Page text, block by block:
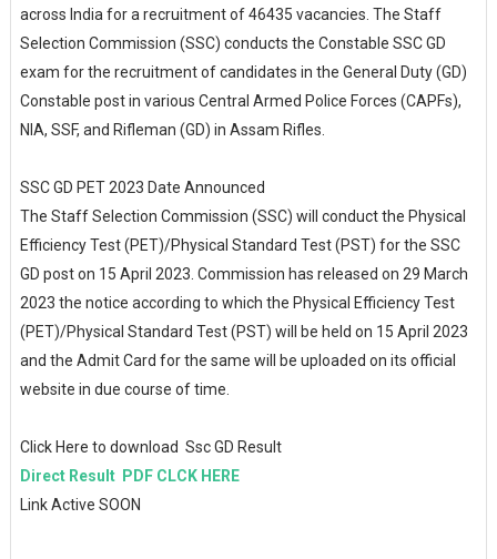
across India for a recruitment of 46435 vacancies. The Staff
Selection Commission (SSC) conducts the Constable SSC GD
exam for the recruitment of candidates in the General Duty (GD)
Constable post in various Central Armed Police Forces (CAPFs),
NIA, SSF, and Rifleman (GD) in Assam Rifles.
SSC GD PET 2023 Date Announced
The Staff Selection Commission (SSC) will conduct the Physical
Efficiency Test (PET)/Physical Standard Test (PST) for the SSC
GD post on 15 April 2023. Commission has released on 29 March
2023 the notice according to which the Physical Efficiency Test
(PET)/Physical Standard Test (PST) will be held on 15 April 2023
and the Admit Card for the same will be uploaded on its official
website in due course of time.
Click Here to download Ssc GD Result
Direct Result PDF CLCK HERE
Link Active SOON